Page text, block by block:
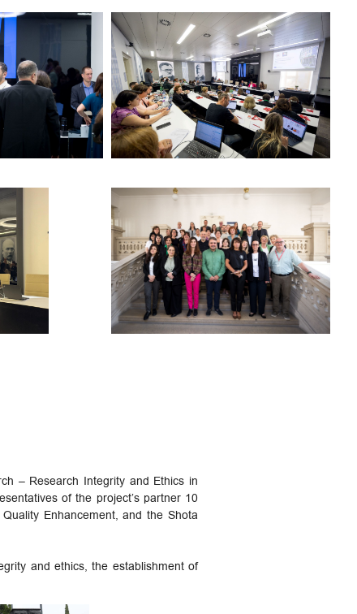
– Research Integrity and Ethics in
of the project’s partner 10
Enhancement, and the Shota
and ethics, the establishment of